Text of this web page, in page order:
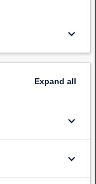
keyboard_arrow_down
Expand all
keyboard_arrow_down
keyboard_arrow_down